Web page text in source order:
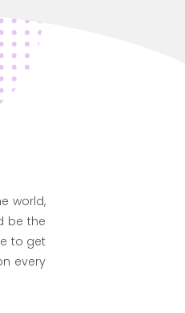
world,
be the
to get
every